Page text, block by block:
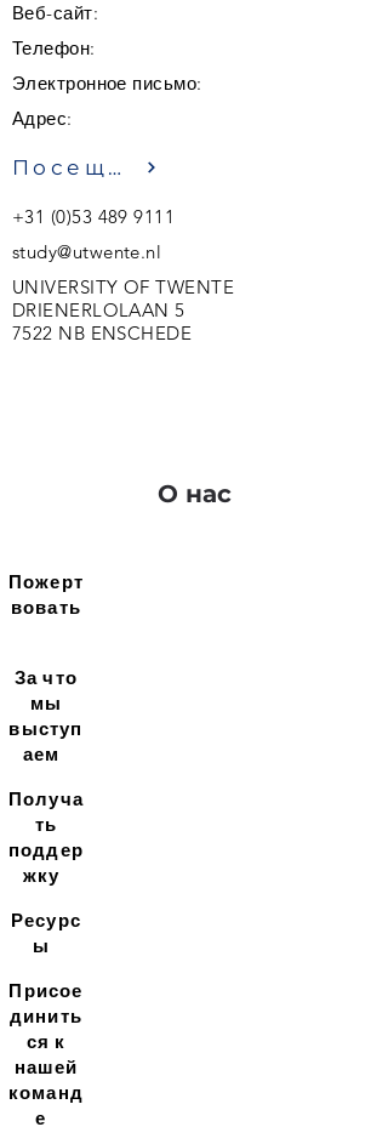
Веб-сайт:
Телефон:
Электронное письмо:
Адрес:
Посещение
+31 (0)53 489 9111
study@utwente.nl
UNIVERSITY OF TWENTE
DRIENERLOLAAN 5
7522 NB ENSCHEDE
О нас
Пожерт
вовать
За что
мы
выступ
аем
Получа
ть
поддер
жку
Ресурс
ы
Присое
динить
ся к
нашей
команд
е